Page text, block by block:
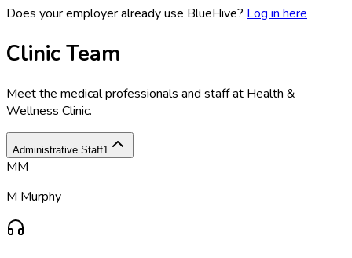
Does your employer already use BlueHive? Log in here
Clinic Team
Meet the medical professionals and staff at Health &
Wellness Clinic.
Administrative Staff1
MM
M Murphy